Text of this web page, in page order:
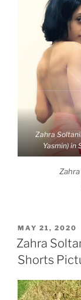
Zahra
Yasmin) in
POSTED
ON
MAY 21, 2020
Zahra
Shorts